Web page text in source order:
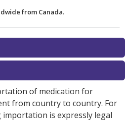
from Canada.
no discount coupons listed
online pharmacyoptions.
no discount coupons listed
online pharmacyoptions.
of medication for
from country to country. For
is expressly legal